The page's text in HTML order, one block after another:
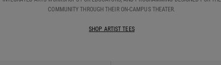
COMMUNITY THROUGH THEIR ON-CAMPUS THEATER.
SHOP ARTIST TEES